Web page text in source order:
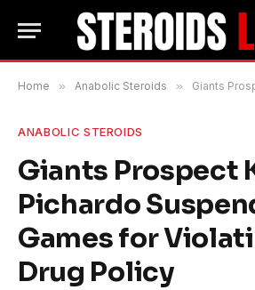
Home » Anabolic Steroids » Giants Prospect Kelvin
ANABOLIC STEROIDS
Giants Prospect
Pichardo
Games for
Drug Policy